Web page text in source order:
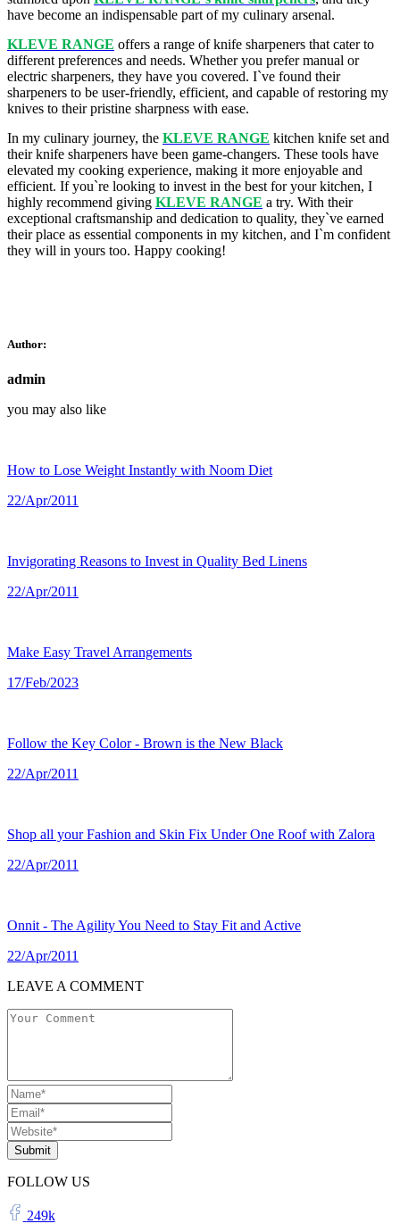
have become an indispensable part of my culinary arsenal.
KLEVE RANGE offers a range of knife sharpeners that cater to
different preferences and needs. Whether you prefer manual or
electric sharpeners, they have you covered. I`ve found their
sharpeners to be user-friendly, efficient, and capable of restoring my
knives to their pristine sharpness with ease.
In my culinary journey, the KLEVE RANGE kitchen knife set and
their knife sharpeners have been game-changers. These tools have
elevated my cooking experience, making it more enjoyable and
efficient. If you`re looking to invest in the best for your kitchen, I
highly recommend giving KLEVE RANGE a try. With their
exceptional craftsmanship and dedication to quality, they`ve earned
their place as essential components in my kitchen, and I`m confident
they will in yours too. Happy cooking!
Author:
admin
you may also like
How to Lose Weight Instantly with Noom Diet
22/Apr/2011
Invigorating Reasons to Invest in Quality Bed Linens
22/Apr/2011
Make Easy Travel Arrangements
17/Feb/2023
Follow the Key Color - Brown is the New Black
22/Apr/2011
Shop all your Fashion and Skin Fix Under One Roof with Zalora
22/Apr/2011
Onnit - The Agility You Need to Stay Fit and Active
22/Apr/2011
LEAVE A COMMENT
Submit
FOLLOW US
249k